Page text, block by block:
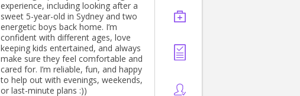
experience, including looking after a
sweet 5-year-old in Sydney and two
energetic boys back home. I’m
confident with different ages, love
keeping kids entertained, and always
make sure they feel comfortable and
cared for. I’m reliable, fun, and happy
to help out with evenings, weekends,
or last-minute plans :))